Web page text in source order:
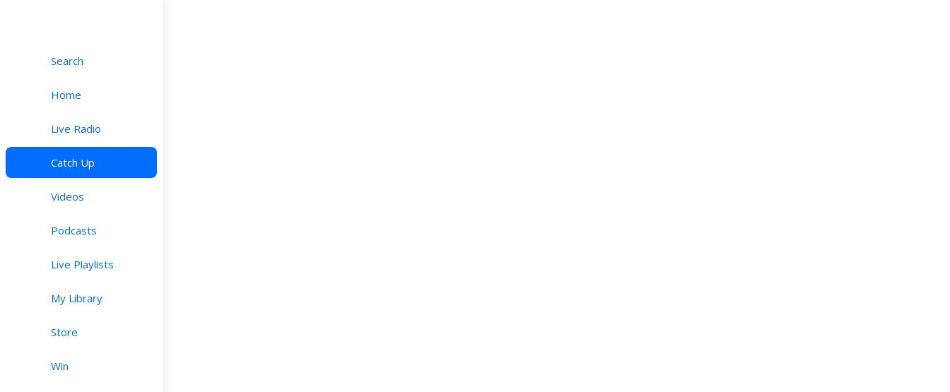
Search
Home
Live Radio
Catch Up
Videos
Podcasts
Live Playlists
My Library
Store
Win